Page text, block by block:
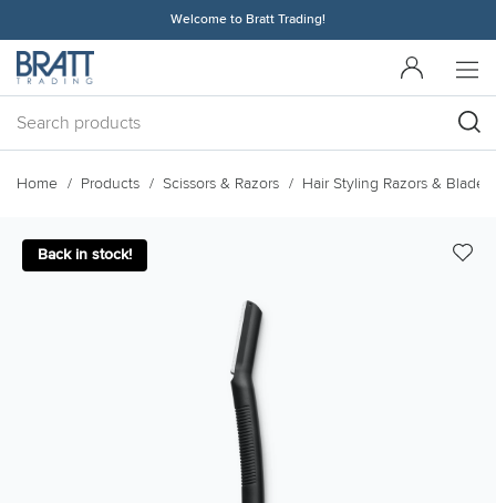
Welcome to Bratt Trading!
Home Products Scissors & Razors Hair Styling Razors & Blades
Back in stock!